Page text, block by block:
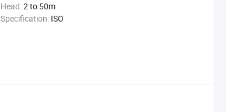
Head:2 to 50m
Specification: ISO